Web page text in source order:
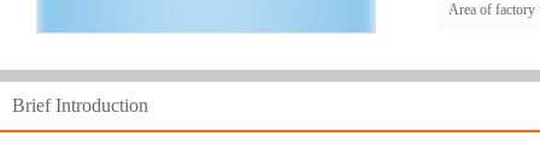
Area of factory
Brief Introduction